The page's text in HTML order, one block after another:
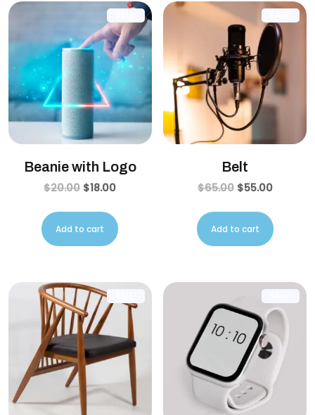
Beanie with Logo
$20.00 $18.00
Add to cart
Belt
$65.00 $55.00
Add to cart